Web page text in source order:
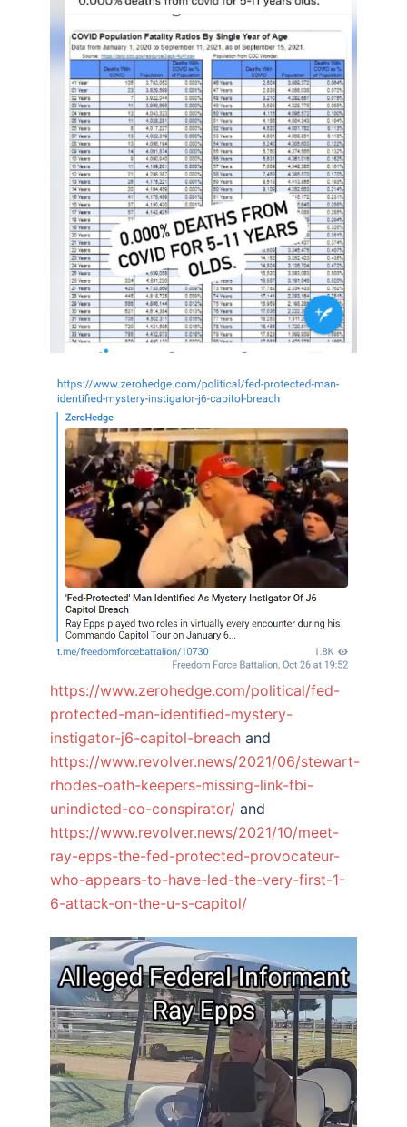
https://www.zerohedge.com/political/fed-
protected-man-identified-mystery-
instigator-j6-capitol-breach and
https://www.revolver.news/2021/06/stewart-
rhodes-oath-keepers-missing-link-fbi-
unindicted-co-conspirator/ and
https://www.revolver.news/2021/10/meet-
ray-epps-the-fed-protected-provocateur-
who-appears-to-have-led-the-very-first-1-
6-attack-on-the-u-s-capitol/